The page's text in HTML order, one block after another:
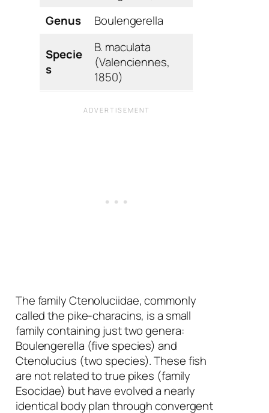
Genus
Boulengerella
Specie
s
B. maculata
(Valenciennes,
1850)
The family Ctenoluciidae, commonly
called the pike-characins, is a small
family containing just two genera:
Boulengerella (five species) and
Ctenolucius (two species). These fish
are not related to true pikes (family
Esocidae) but have evolved a nearly
identical body plan through convergent